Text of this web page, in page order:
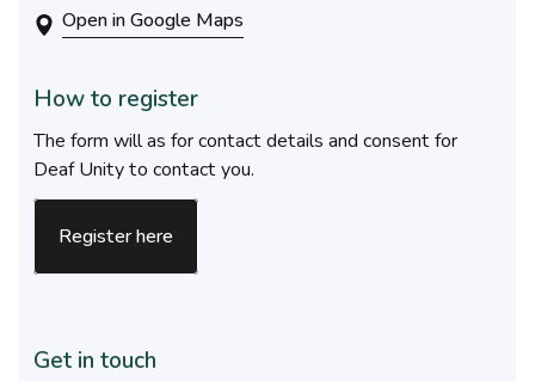
Open in Google Maps
How to register
The form will as for contact details and consent for
Deaf Unity to contact you.
Register here
Get in touch